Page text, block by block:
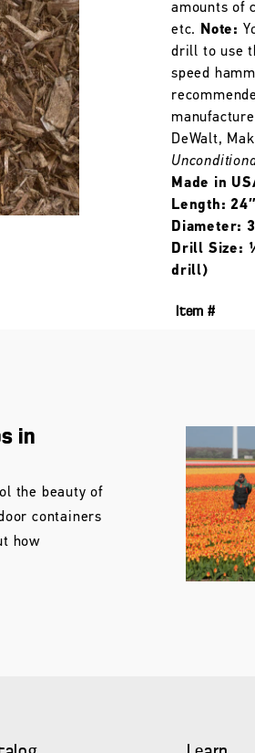
amounts of
etc.
Note:
drill to use
speed
DeWalt,
Made in
Length: 24″
Diameter:
Drill Size:
drill)
Item #
in
the beauty of
containers
how